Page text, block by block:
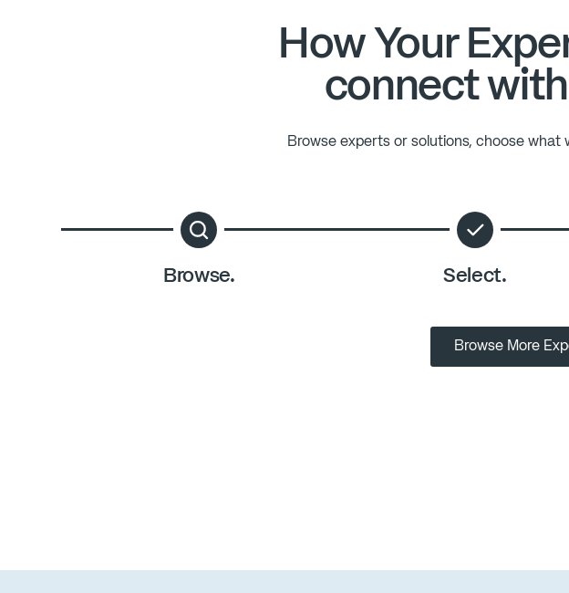
How Your
connect
Browse experts or solutions, choose
Browse. Select.
Browse More